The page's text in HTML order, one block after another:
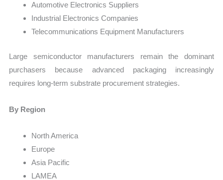
Automotive Electronics Suppliers
Industrial Electronics Companies
Telecommunications Equipment Manufacturers
Large semiconductor manufacturers remain the dominant
purchasers because advanced packaging increasingly
requires long-term substrate procurement strategies.
By Region
North America
Europe
Asia Pacific
LAMEA